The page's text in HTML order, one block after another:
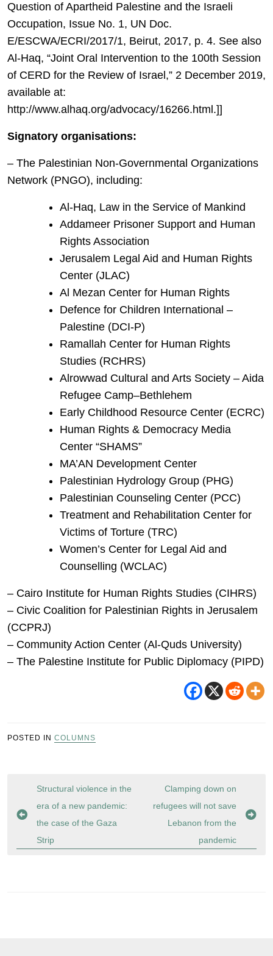
Question of Apartheid Palestine and the Israeli
Occupation, Issue No. 1, UN Doc.
E/ESCWA/ECRI/2017/1, Beirut, 2017, p. 4. See also
Al-Haq, “Joint Oral Intervention to the 100th Session
of CERD for the Review of Israel,” 2 December 2019,
available at:
http://www.alhaq.org/advocacy/16266.html.]]
Signatory organisations:
– The Palestinian Non-Governmental Organizations
Network (PNGO), including:
Al-Haq, Law in the Service of Mankind
Addameer Prisoner Support and Human
Rights Association
Jerusalem Legal Aid and Human Rights
Center (JLAC)
Al Mezan Center for Human Rights
Defence for Children International –
Palestine (DCI-P)
Ramallah Center for Human Rights
Studies (RCHRS)
Alrowwad Cultural and Arts Society – Aida
Refugee Camp–Bethlehem
Early Childhood Resource Center (ECRC)
Human Rights & Democracy Media
Center “SHAMS”
MA’AN Development Center
Palestinian Hydrology Group (PHG)
Palestinian Counseling Center (PCC)
Treatment and Rehabilitation Center for
Victims of Torture (TRC)
Women’s Center for Legal Aid and
Counselling (WCLAC)
– Cairo Institute for Human Rights Studies (CIHRS)
– Civic Coalition for Palestinian Rights in Jerusalem
(CCPRJ)
– Community Action Center (Al-Quds University)
– The Palestine Institute for Public Diplomacy (PIPD)
POSTED IN COLUMNS
Post
navigation
Structural violence in the
era of a new pandemic:
the case of the Gaza
Strip
Clamping down on
refugees will not save
Lebanon from the
pandemic